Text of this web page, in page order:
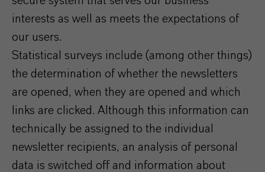
interests as well as meets the expectations of
our users.
Statistical surveys include (among other things)
the determination of whether the newsletters
are opened, when they are opened and which
links are clicked. Although this information can
technically be assigned to the individual
newsletter recipients, an analysis of personal
data is switched off and information about